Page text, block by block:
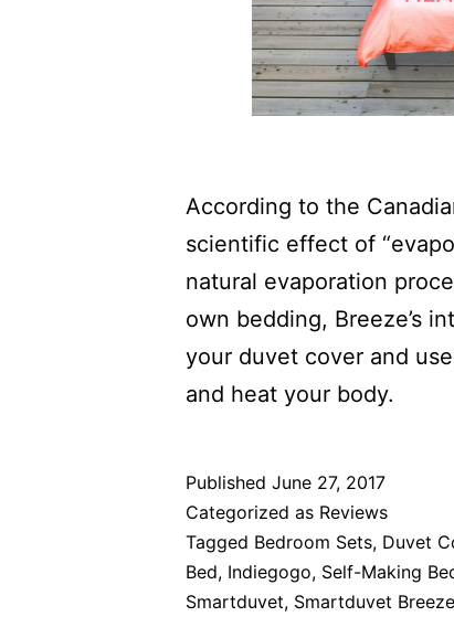
According to the
scientific effect of
natural evaporation
own bedding, Breeze’s
your duvet cover and
and heat your body.
Published June 27, 2017
Categorized as Reviews
Tagged Bedroom Sets, Duvet
Bed, Indiegogo, Self-Making
Smartduvet, Smartduvet Breeze